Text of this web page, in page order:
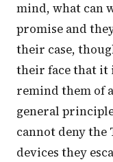
mind, what can
promise and
their case,
their face that it
remind them of
general
cannot deny the
devices they